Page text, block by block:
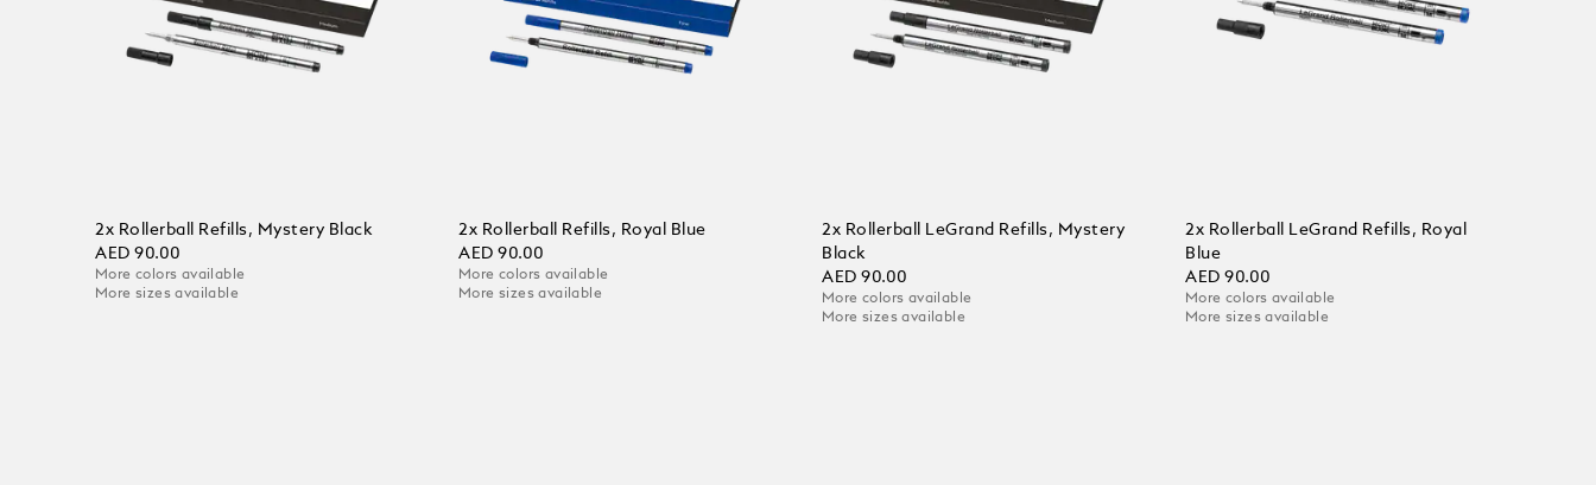
2x Rollerball Refills, Mystery Black
AED 90.00
More colors available
More sizes available
2x Rollerball Refills, Royal Blue
AED 90.00
More colors available
More sizes available
2x Rollerball LeGrand Refills, Mystery
Black
AED 90.00
More colors available
More sizes available
2x Rollerball LeGrand Refills, Royal
Blue
AED 90.00
More colors available
More sizes available